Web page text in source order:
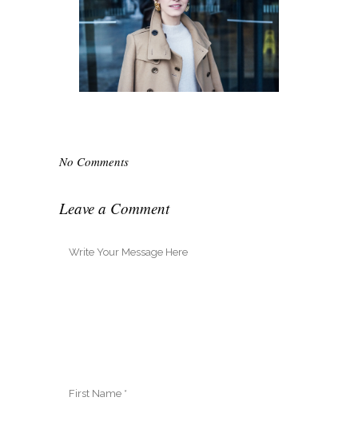
No Comments
Leave a Comment